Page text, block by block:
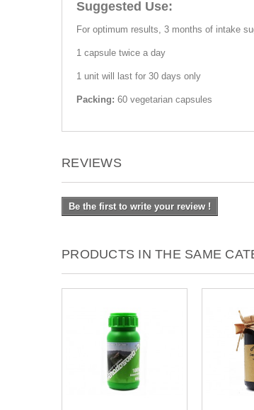
Suggested Use:
For optimum results, 3 months of intake
1 capsule twice a day
1 unit will last for 30 days only
Packing: 60 vegetarian capsules
REVIEWS
Be the first to write your review !
PRODUCTS IN THE SAME